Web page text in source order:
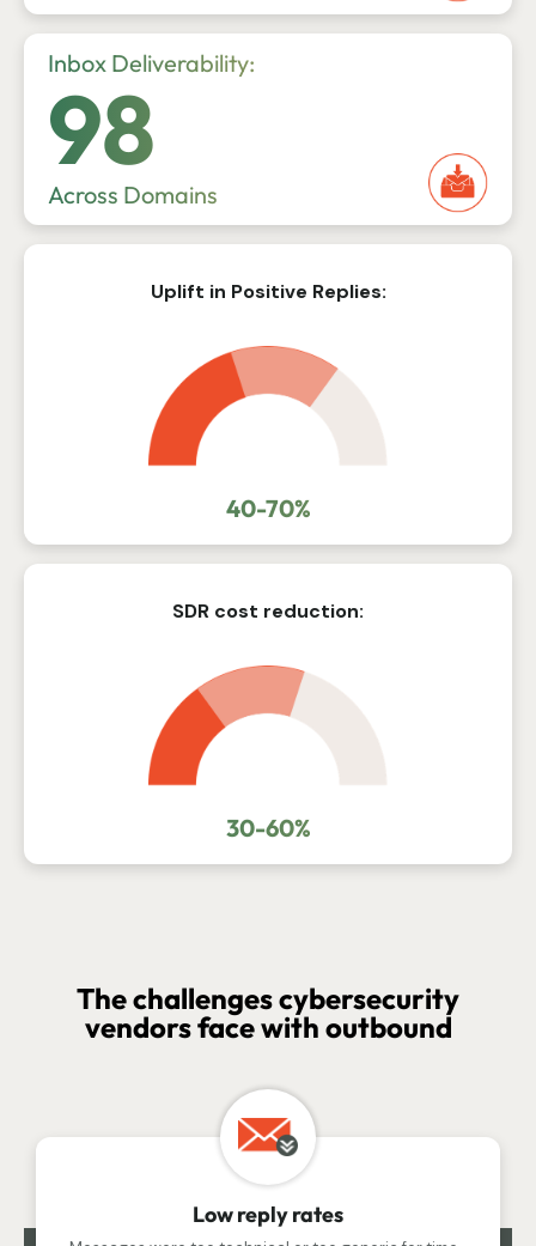
Inbox Deliverability:
98
Across Domains
Uplift in Positive Replies:
40-70%
SDR cost reduction:
30-60%
The challenges cybersecurity
vendors face with outbound
Low reply rates